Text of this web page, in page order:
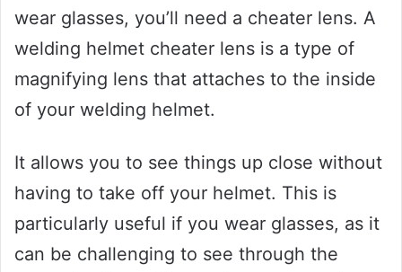
wear glasses, you’ll need a cheater lens. A
welding helmet cheater lens is a type of
magnifying lens that attaches to the inside
of your welding helmet.
It allows you to see things up close without
having to take off your helmet. This is
particularly useful if you wear glasses, as it
can be challenging to see through the